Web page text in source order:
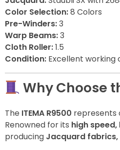
Color Selection:8 Colors
Pre-Winders:3
Warp Beams:3
Cloth Roller:1.5
Condition: Excellent working
Why Choose
The ITEMA R9500 represents
Renowned for its high
producing Jacquard